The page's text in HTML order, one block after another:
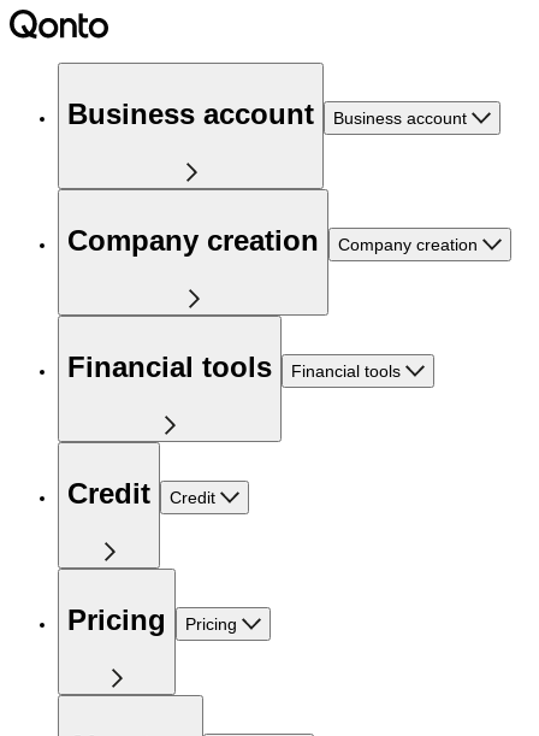
Business account Business account
Company creation Company creation
Financial tools Financial tools
Credit Credit
Pricing Pricing